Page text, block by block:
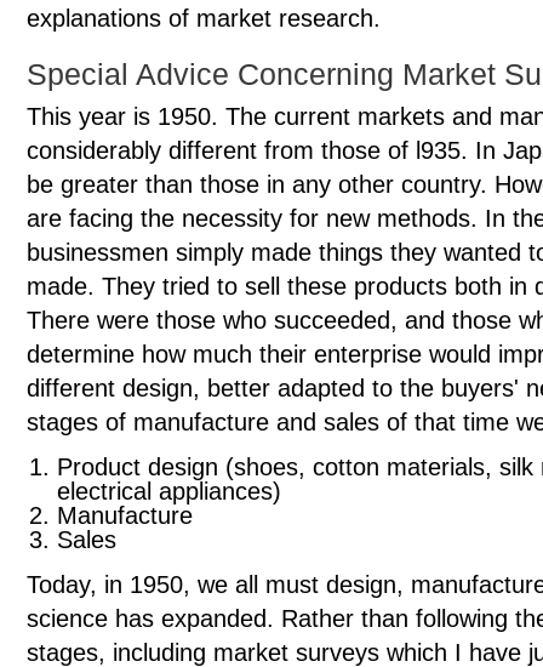
explanations of market research.
Special Advice Concerning Market
This year is 1950. The current markets and
considerably different from those of l935. In
be greater than those in any other country.
are facing the necessity for new methods. In
businessmen simply made things they wanted
made. They tried to sell these products both in
There were those who succeeded, and those
determine how much their enterprise would
different design, better adapted to the buyers'
stages of manufacture and sales of that time
Product design (shoes, cotton materials,
electrical appliances)
Manufacture
Sales
Today, in 1950, we all must design,
science has expanded. Rather than following
stages, including market surveys which I have